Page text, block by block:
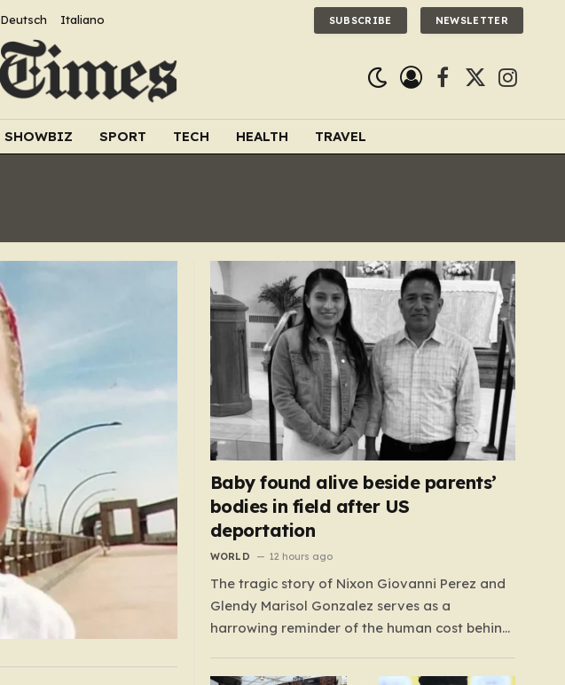
Deutsch Italiano SUBSCRIBE NEWSLETTER
Facebook
X
SHOWBIZ SPORT TECH HEALTH TRAVEL
Baby found alive beside parents’
bodies in field after US
deportation
WORLD 12 hours ago
The tragic story of Nixon Giovanni Perez and
Glendy Marisol Gonzalez serves as a
harrowing reminder of the human cost behind
Missouri, the couple’s pursuit of a stable life